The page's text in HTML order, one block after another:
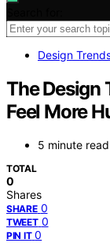
Design
The Design
Feel More
5 minute read
TOTAL
0
Shares
SHARE 0
TWEET 0
PIN IT 0